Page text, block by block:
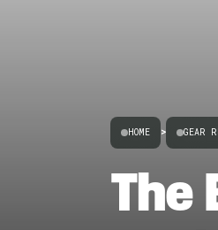
HOME > GEAR
The